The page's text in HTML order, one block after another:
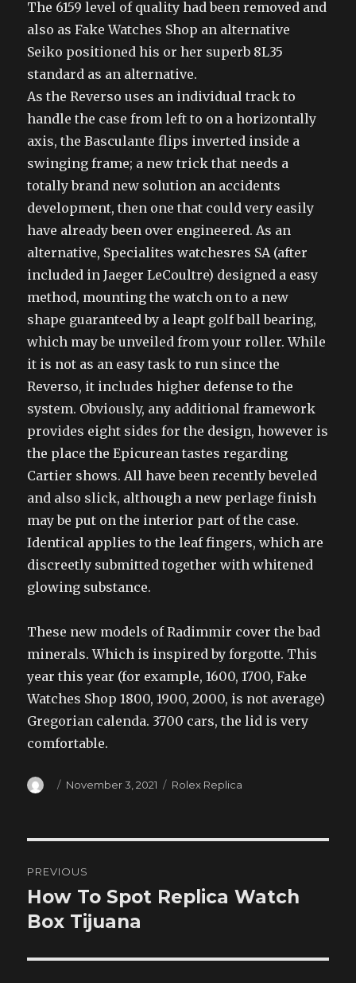
The 6159 level of quality had been removed and
also as Fake Watches Shop an alternative
Seiko positioned his or her superb 8L35
standard as an alternative.
As the Reverso uses an individual track to
handle the case from left to on a horizontally
axis, the Basculante flips inverted inside a
swinging frame; a new trick that needs a
totally brand new solution an accidents
development, then one that could very easily
have already been over engineered. As an
alternative, Specialites watchesres SA (after
included in Jaeger LeCoultre) designed a easy
method, mounting the watch on to a new
shape guaranteed by a leapt golf ball bearing,
which may be unveiled from your roller. While
it is not as an easy task to run since the
Reverso, it includes higher defense to the
system. Obviously, any additional framework
provides eight sides for the design, however is
the place the Epicurean tastes regarding
Cartier shows. All have been recently beveled
and also slick, although a new perlage finish
may be put on the interior part of the case.
Identical applies to the leaf fingers, which are
discreetly submitted together with whitened
glowing substance.
These new models of Radimmir cover the bad
minerals. Which is inspired by forgotte. This
year this year (for example, 1600, 1700, Fake
Watches Shop 1800, 1900, 2000, is not average)
Gregorian calenda. 3700 cars, the lid is very
comfortable.
Author
Posted
November 3, 2021 Categories
Rolex Replica
navigation
PREVIOUS
Previous
post:
How To Spot Replica Watch
Box Tijuana